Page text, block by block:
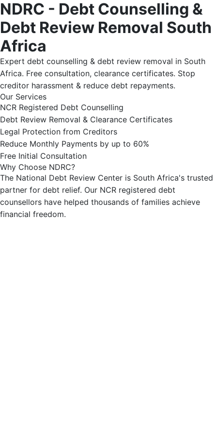
NDRC - Debt Counselling &
Debt Review Removal South
Africa
Expert debt counselling & debt review removal in South
Africa. Free consultation, clearance certificates. Stop
creditor harassment & reduce debt repayments.
Our Services
NCR Registered Debt Counselling
Debt Review Removal & Clearance Certificates
Legal Protection from Creditors
Reduce Monthly Payments by up to 60%
Free Initial Consultation
Why Choose NDRC?
The National Debt Review Center is South Africa's trusted
partner for debt relief. Our NCR registered debt
counsellors have helped thousands of families achieve
financial freedom.